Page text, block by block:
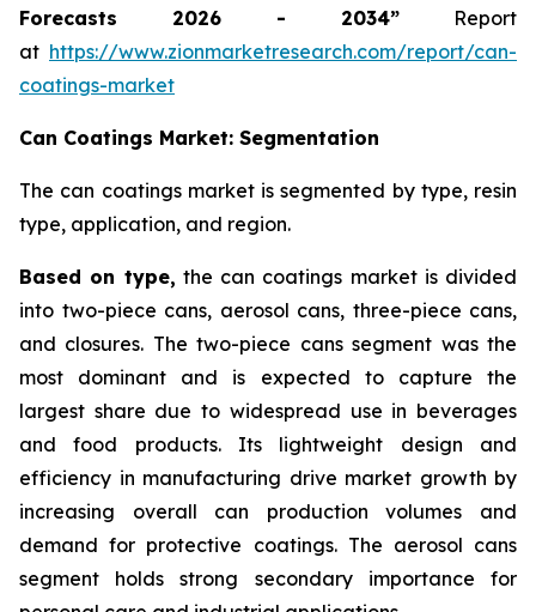
Forecasts 2026 - 2034” Report
at https://www.zionmarketresearch.com/report/can-
coatings-market
Can Coatings Market: Segmentation
The can coatings market is segmented by type, resin
type, application, and region.
Based on type, the can coatings market is divided
into two-piece cans, aerosol cans, three-piece cans,
and closures. The two-piece cans segment was the
most dominant and is expected to capture the
largest share due to widespread use in beverages
and food products. Its lightweight design and
efficiency in manufacturing drive market growth by
increasing overall can production volumes and
demand for protective coatings. The aerosol cans
segment holds strong secondary importance for